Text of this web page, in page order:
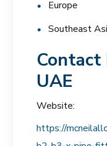
Europe
Southeast
UAE
Website:
https://